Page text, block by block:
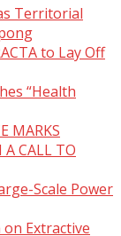
Territorial
to Lay Off
“Health
MARKS
A CALL TO
Scale Power
Extractive